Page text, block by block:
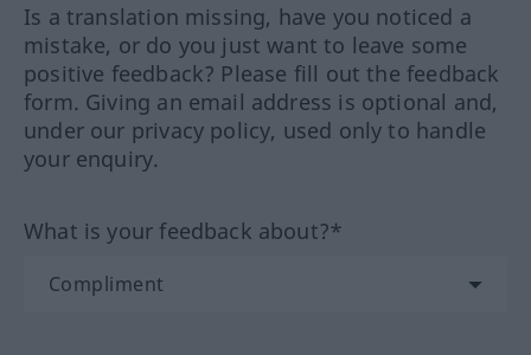
Is a translation missing, have you noticed a
mistake, or do you just want to leave some
positive feedback? Please fill out the feedback
form. Giving an email address is optional and,
under our privacy policy, used only to handle
your enquiry.
What is your feedback about?*